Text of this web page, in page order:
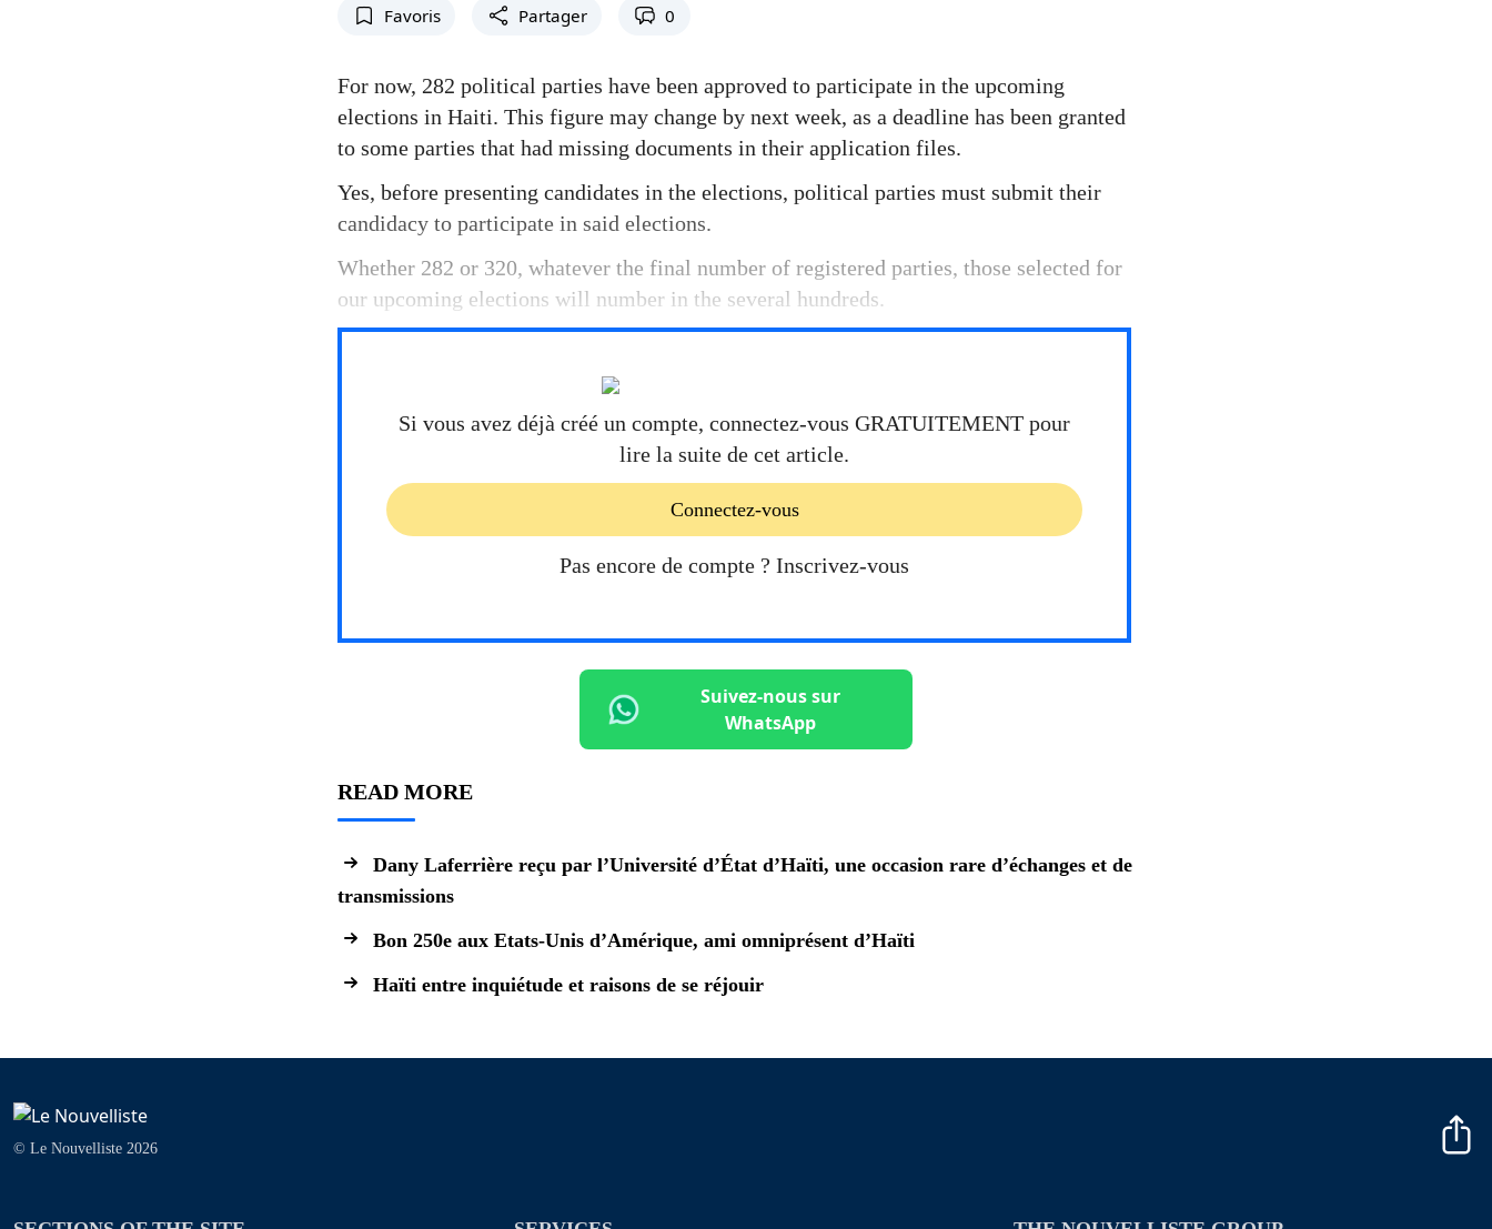
Favoris Partager 0
For now, 282 political parties have been approved to participate in the upcoming
elections in Haiti. This figure may change by next week, as a deadline has been granted
to some parties that had missing documents in their application files.
Yes, before presenting candidates in the elections, political parties must submit their
candidacy to participate in said elections.
Whether 282 or 320, whatever the final number of registered parties, those selected for
our upcoming elections will number in the several hundreds.
Si vous avez déjà créé un compte, connectez-vous GRATUITEMENT pour
lire la suite de cet article.
Connectez-vous
Pas encore de compte ? Inscrivez-vous
Suivez-nous sur
WhatsApp
READ MORE
Dany Laferrière reçu par l’Université d’État d’Haïti, une occasion rare d’échanges et de
transmissions
Bon 250e aux Etats-Unis d’Amérique, ami omniprésent d’Haïti
Haïti entre inquiétude et raisons de se réjouir
© Le Nouvelliste 2026